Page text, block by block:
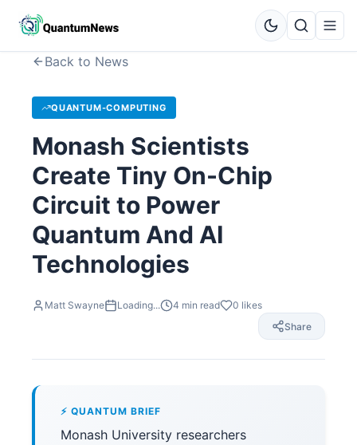
Back to News
QUANTUM-COMPUTING
Monash Scientists
Create Tiny On-Chip
Circuit to Power
Quantum And AI
Technologies
Matt Swayne Loading... 4 min read 0 likes
Share
⚡ QUANTUM BRIEF
Monash University researchers